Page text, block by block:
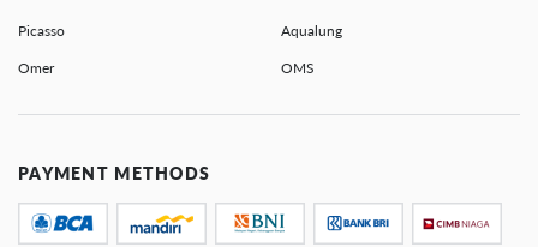
Picasso Aqualung
Omer OMS
PAYMENT METHODS